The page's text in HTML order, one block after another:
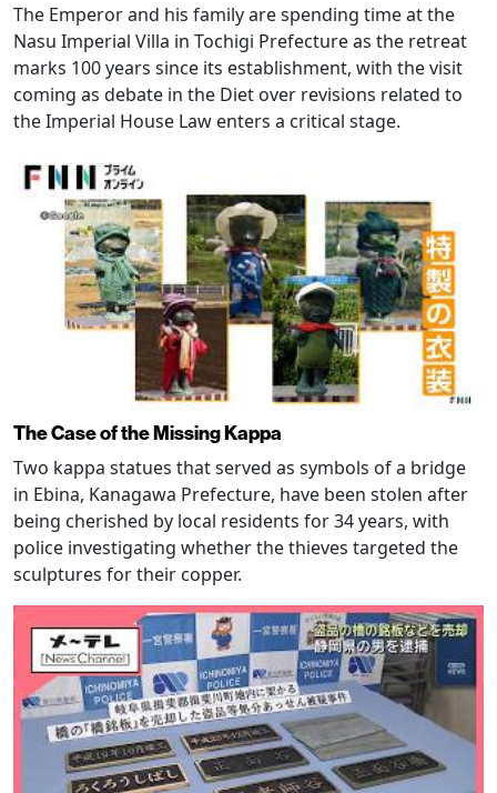
The Emperor and his family are spending time at the
Nasu Imperial Villa in Tochigi Prefecture as the retreat
marks 100 years since its establishment, with the visit
coming as debate in the Diet over revisions related to
the Imperial House Law enters a critical stage.
The Case of the Missing Kappa
Two kappa statues that served as symbols of a bridge
in Ebina, Kanagawa Prefecture, have been stolen after
being cherished by local residents for 34 years, with
police investigating whether the thieves targeted the
sculptures for their copper.